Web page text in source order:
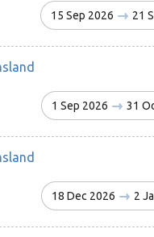
15 Sep 2026 21
1 Sep 2026 31
18 Dec 2026 2